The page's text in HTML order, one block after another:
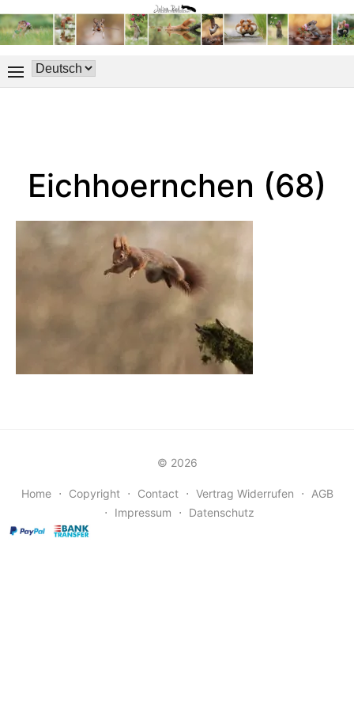
Eichhoernchen (68)
© 2026
Home ⋅ Copyright ⋅ Contact ⋅ Vertrag Widerrufen ⋅
AGB
⋅
Impressum ⋅ Datenschutz